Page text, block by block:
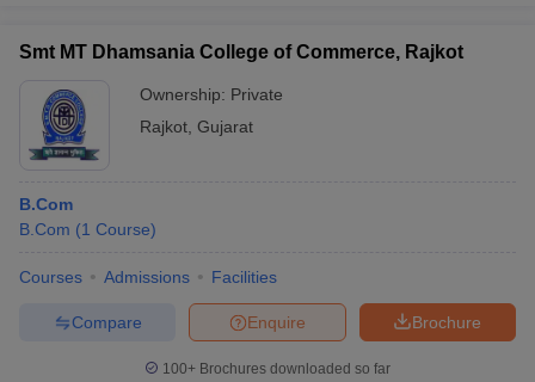
Smt MT Dhamsania College of Commerce, Rajkot
Ownership: Private
Rajkot Gujarat
B.Com
B.Com (1 Course)
Courses Admissions Facilities
Brochure
Enquire
Compare
100+ Brochures downloaded so far